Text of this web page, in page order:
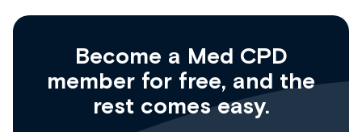
Become a Med CPD
member for free, and the
rest comes easy.